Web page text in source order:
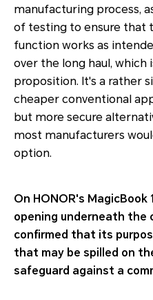
manufacturing process,
of testing to ensure that
function works as
over the long haul, which
proposition. It's a rather
cheaper conventional
but more secure
most manufacturers
option.
On HONOR's
opening underneath the
confirmed that its
that may be spilled on
safeguard against a